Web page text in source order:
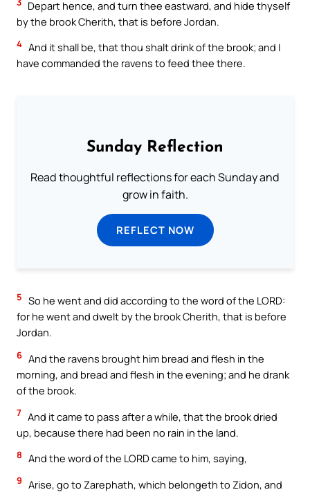
Depart hence, and turn thee eastward, and hide thyself
by the brook Cherith, that is before Jordan.
4 And it shall be, that thou shalt drink of the brook; and I
have commanded the ravens to feed thee there.
Sunday Reflection
Read thoughtful reflections for each Sunday and
grow in faith.
REFLECT NOW
5 So he went and did according to the word of the LORD:
for he went and dwelt by the brook Cherith, that is before
Jordan.
6 And the ravens brought him bread and flesh in the
morning, and bread and flesh in the evening; and he drank
of the brook.
7 And it came to pass after a while, that the brook dried
up, because there had been no rain in the land.
8 And the word of the LORD came to him, saying,
9 Arise, go to Zarephath, which belongeth to Zidon, and